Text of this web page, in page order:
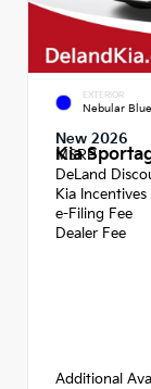
EXTERIOR
Nebular Blue
New 2026
Kia
MSRP
DeLand
Kia Incentives
e-Filing Fee
Dealer Fee
Additional